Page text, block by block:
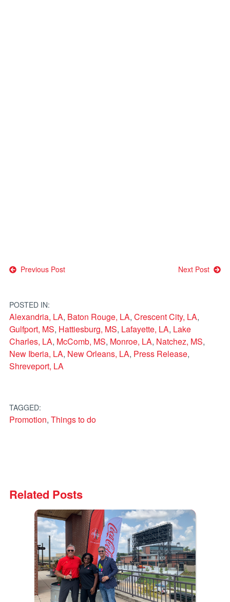
Post
Previous Post Next Post
POSTED IN:
Alexandria, LA, Baton Rouge, LA, Crescent City, LA,
Gulfport, MS, Hattiesburg, MS, Lafayette, LA, Lake
Charles, LA, McComb, MS, Monroe, LA, Natchez, MS,
New Iberia, LA, New Orleans, LA, Press Release,
Shreveport, LA
TAGGED:
Promotion, Things to do
Related Posts